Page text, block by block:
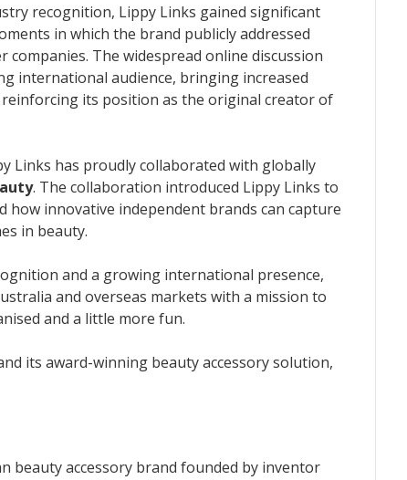
recognition, Lippy Links gained significant
in which the brand publicly addressed
The widespread online discussion
international audience, bringing increased
its position as the original creator of
Links has proudly collaborated with globally
. The collaboration introduced Lippy Links to
how innovative independent brands can capture
in beauty.
and a growing international presence,
and overseas markets with a mission to
and a little more fun.
its award-winning beauty accessory solution,
beauty accessory brand founded by inventor